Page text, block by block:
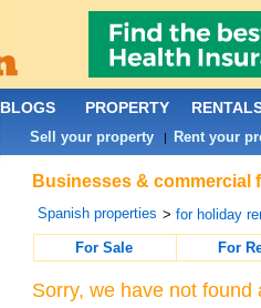
Businesses & commercial
Spanish properties >for holiday
For Sale
For
Sorry, we have not
BLOGS PROPERTY
Sell your property | Rent your